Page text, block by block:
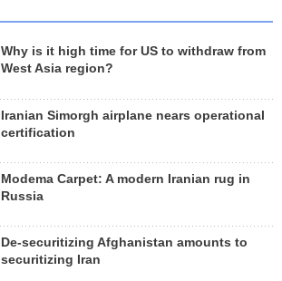
Why is it high time for US to withdraw from
West Asia region?
Iranian Simorgh airplane nears operational
certification
Modema Carpet: A modern Iranian rug in
Russia
De-securitizing Afghanistan amounts to
securitizing Iran